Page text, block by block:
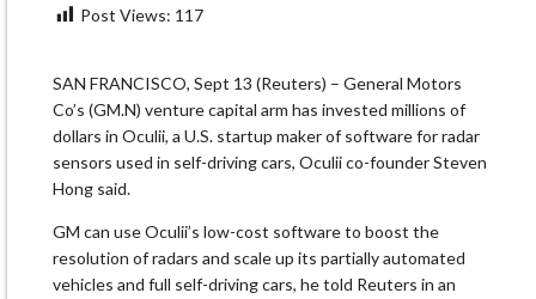
Post Views: 117
SAN FRANCISCO, Sept 13 (Reuters) – General Motors
Co’s (GM.N) venture capital arm has invested millions of
dollars in Oculii, a U.S. startup maker of software for radar
sensors used in self-driving cars, Oculii co-founder Steven
Hong said.
GM can use Oculii’s low-cost software to boost the
resolution of radars and scale up its partially automated
vehicles and full self-driving cars, he told Reuters in an